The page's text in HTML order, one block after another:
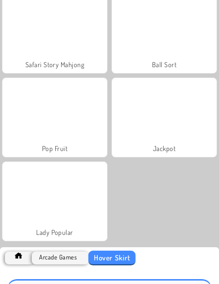
Safari Story Mahjong Ball Sort
Pop Fruit Jackpot
Lady Popular
Arcade Games Hover Skirt